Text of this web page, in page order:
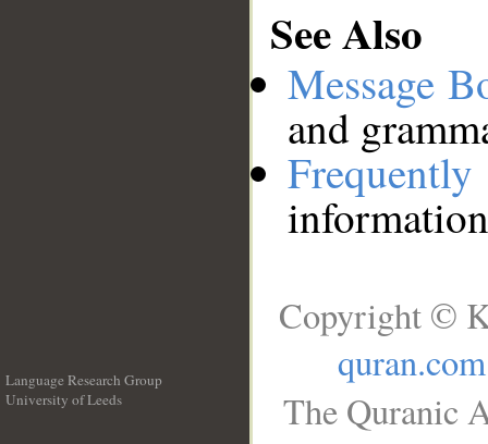
See Also
Message
and
Language Research Group
University of Leeds
Copyright ©
quran.com
The Quranic